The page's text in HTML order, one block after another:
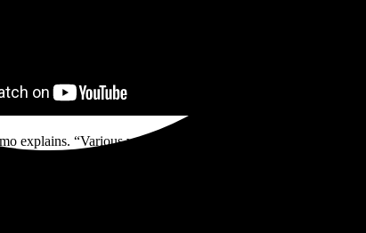
explains. “Various versions have been in the bank for
of the journey to the deepest and darkest parts of my mind,
light. The fearlessly determined and boundlessly creative
metal, is without rival. Its effect is evident by their